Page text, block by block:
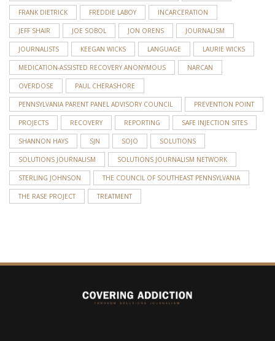
FRANK DIETRICK FREDDIE LABOY INCARCERATION
JEFF SHAIR JOE SOBOL JON ORENS JOURNALISM
JOURNALISTS KEEGAN WICKS LANGUAGE LAURIE WICKS
MEDICATION-ASSISTED RECOVERY ANONYMOUS NARCAN
OVERDOSE PAUL CHERASHORE
PENNSYLVANIA PARENT PANEL ADVISORY COUNCIL PREVENTION POINT
PROJECTS RECOVERY REPORTING SAFE INJECTION SITES
SHANNON HAYS SJN SOJO SOLUTIONS
SOLUTIONS JOURNALISM SOLUTIONS JOURNALISM NETWORK
STERLING JOHNSON THE COUNCIL OF SOUTHEAST PENNSYLVANIA
THE RASE PROJECT TREATMENT